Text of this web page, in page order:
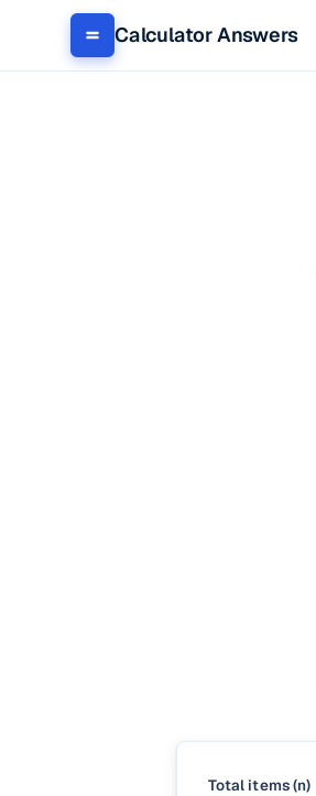
Calculator Answers
Total items (n)